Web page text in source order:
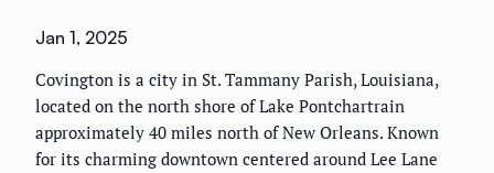
Jan 1, 2025
Covington is a city in St. Tammany Parish, Louisiana,
located on the north shore of Lake Pontchartrain
approximately 40 miles north of New Orleans. Known
for its charming downtown centered around Lee Lane